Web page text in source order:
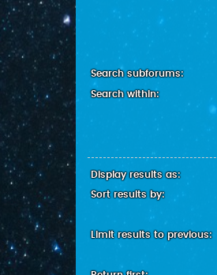
Search subforums:
Search within:
Display results as:
Sort results by:
Limit results to previous: